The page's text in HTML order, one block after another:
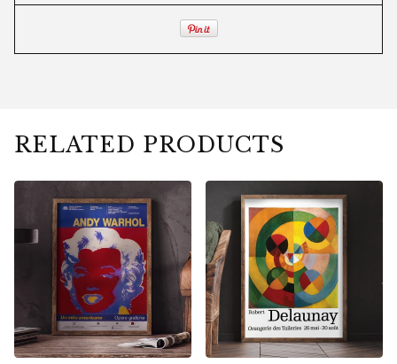
RELATED PRODUCTS